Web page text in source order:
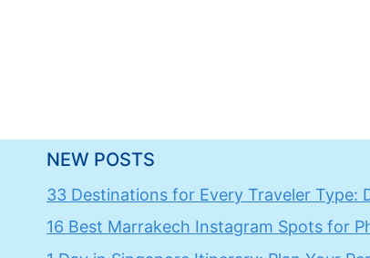
NEW POSTS
33 Destinations for Every Traveler Type:
16 Best Marrakech Instagram Spots for